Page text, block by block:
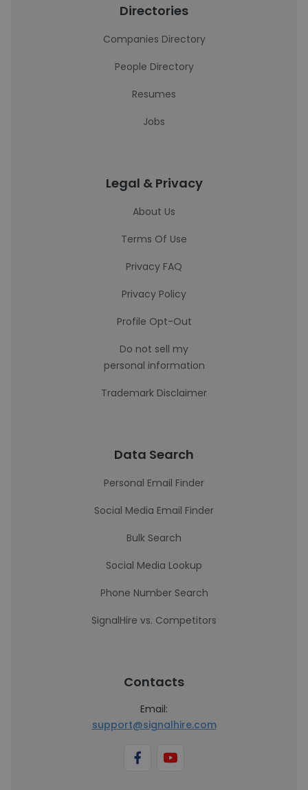
Directories
Companies Directory
People Directory
Resumes
Jobs
Legal & Privacy
About Us
Terms Of Use
Privacy FAQ
Privacy Policy
Profile Opt-Out
Do not sell my
personal information
Trademark Disclaimer
Data Search
Personal Email Finder
Social Media Email Finder
Bulk Search
Social Media Lookup
Phone Number Search
SignalHire vs. Competitors
Contacts
Email:
support@signalhire.com